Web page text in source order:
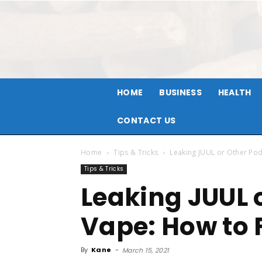
HOME BUSINESS HEALTH
CONTACT US
Home Tips & Tricks Leaking JUUL or Other
Tips & Tricks
Leaking JUUL
Vape: How to
By Kane - March 15, 2021